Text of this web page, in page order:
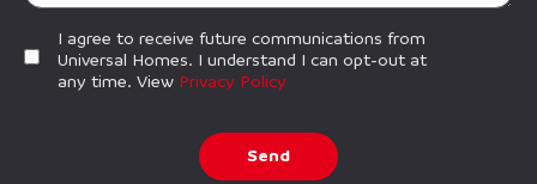
I agree to receive future communications from
Universal Homes. I understand I can opt-out at
any time. View Privacy Policy
Send